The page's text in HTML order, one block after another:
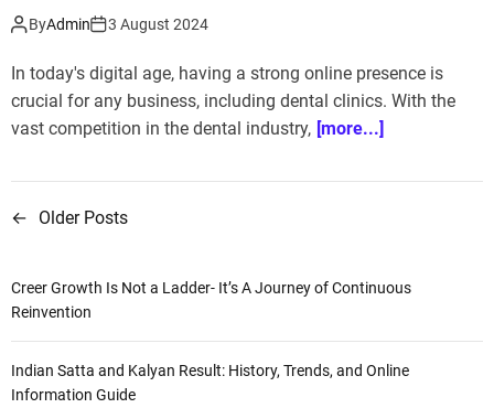
ByAdmin 3 August 2024
In today's digital age, having a strong online presence is
crucial for any business, including dental clinics. With the
vast competition in the dental industry, [more...]
P
s
t
s
← Older Posts
Creer Growth Is Not a Ladder- It’s A Journey of Continuous
Reinvention
Indian Satta and Kalyan Result: History, Trends, and Online
Information Guide